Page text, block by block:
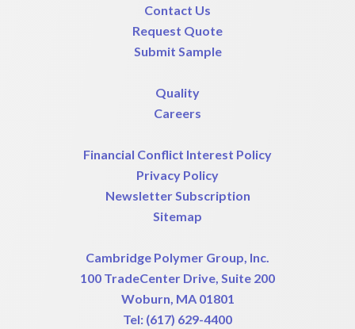
Contact Us
Request Quote
Submit Sample
Quality
Careers
Financial Conflict Interest Policy
Privacy Policy
Newsletter Subscription
Sitemap
Cambridge Polymer Group, Inc.
100 TradeCenter Drive, Suite 200
Woburn, MA 01801
Tel: (617) 629-4400